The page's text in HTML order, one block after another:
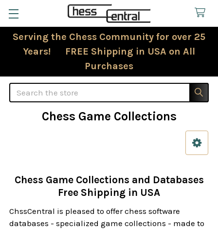
Serving the Chess Community for over 25
Years! FREE Shipping in USA on All
Purchases
Search
Chess Game Collections
Chess Game Collections and Databases
Free Shipping in USA
ChssCentral is pleased to offer chess software
databases - specialized game collections - made to